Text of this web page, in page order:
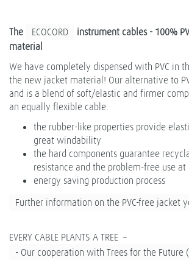
The ECOCORD
instrument cables - 100%
material
We have completely dispensed with PVC in
the new jacket material! Our alternative to
and is a blend of soft/elastic and firmer
an equally flexible cable.
the rubber-like properties provide
great windability
the hard components guarantee
resistance and the problem-free use
energy saving production process
Further information on the PVC-free jacket
EVERY CABLE PLANTS A TREE –
- Our cooperation with Trees for the Future